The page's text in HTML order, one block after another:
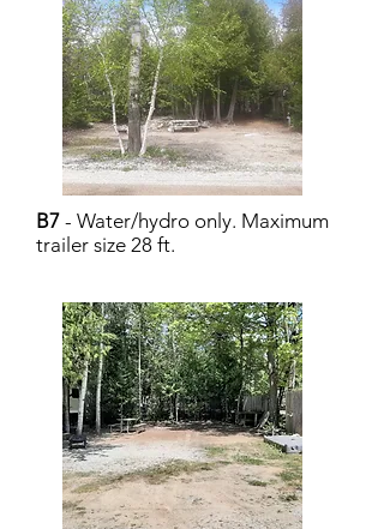
B7 - Water/hydro only. Maximum
trailer size 28 ft.